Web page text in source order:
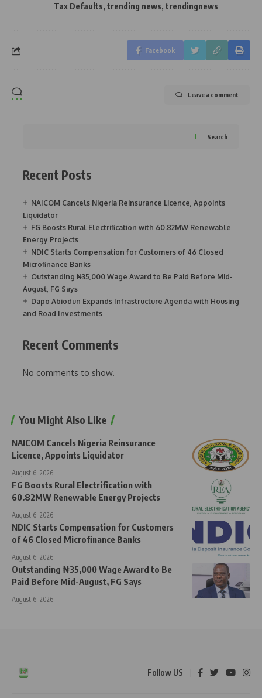
Tax Defaults, trending news, trendingnews
Facebook
Leave a comment
Search
Recent Posts
NAICOM Cancels Nigeria Reinsurance Licence, Appoints
Liquidator
FG Boosts Rural Electrification with 60.82MW Renewable
Energy Projects
NDIC Starts Compensation for Customers of 46 Closed
Microfinance Banks
Outstanding ₦35,000 Wage Award to Be Paid Before Mid-
August, FG Says
Dapo Abiodun Expands Infrastructure Agenda with Housing
and Road Investments
Recent Comments
No comments to show.
You Might Also Like
NAICOM Cancels Nigeria Reinsurance
Licence, Appoints Liquidator
August 6, 2026
FG Boosts Rural Electrification with
60.82MW Renewable Energy Projects
August 6, 2026
NDIC Starts Compensation for Customers
of 46 Closed Microfinance Banks
August 6, 2026
Outstanding ₦35,000 Wage Award to Be
Paid Before Mid-August, FG Says
August 6, 2026
Follow US